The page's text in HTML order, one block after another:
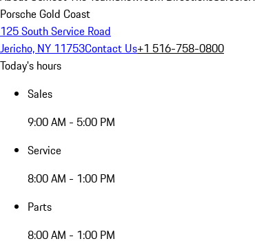
Porsche Gold Coast
125 South Service Road
Jericho, NY 11753Contact Us+1 516-758-0800
Today's hours
Sales
9:00 AM - 5:00 PM
Service
8:00 AM - 1:00 PM
Parts
8:00 AM - 1:00 PM